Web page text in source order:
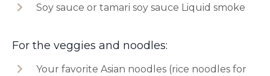
Soy sauce or tamari soy sauce Liquid smoke
For the veggies and noodles:
Your favorite Asian noodles (rice noodles for